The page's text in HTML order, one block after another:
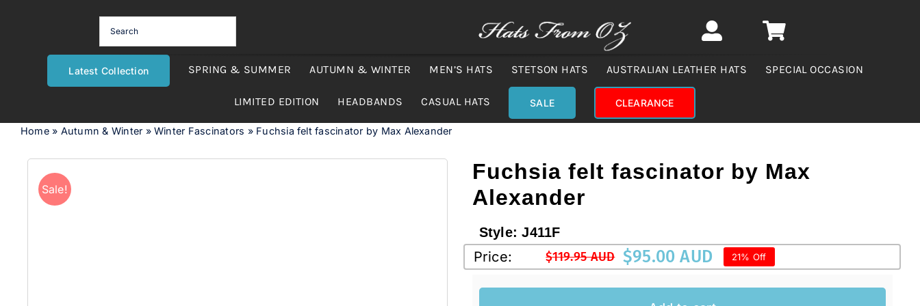
Latest Collection SPRING & SUMMER AUTUMN & WINTER MEN’S HATS STETSON HATS AUSTRALIAN LEATHER HATS SPECIAL OCCASION
LIMITED EDITION HEADBANDS CASUAL HATS SALE CLEARANCE
Home» Autumn & Winter » Winter Fascinators » Fuchsia felt fascinator by Max Alexander
Sale!
Fuchsia felt fascinator by Max
Alexander
Style:J411F
Price: $119.95 AUD
Original
price
$95.00 AUD
Current
price
21% Off